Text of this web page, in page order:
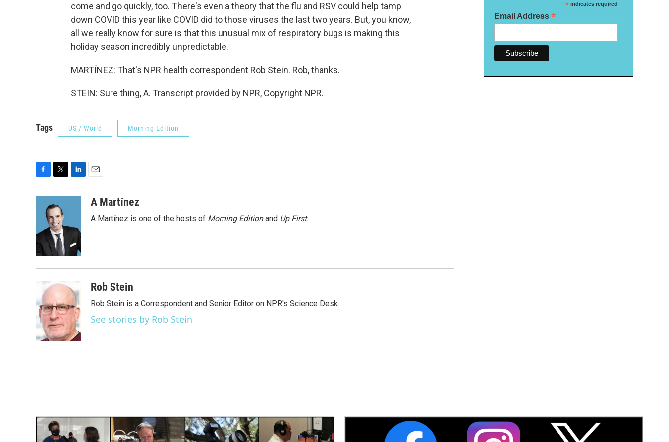
come and go quickly, too. There's even a theory that the flu and RSV could help tamp
down COVID this year like COVID did to those viruses the last two years. But, you know,
all we really know for sure is that this unusual mix of respiratory bugs is making this
holiday season incredibly unpredictable.
MARTÍNEZ: That's NPR health correspondent Rob Stein. Rob, thanks.
STEIN: Sure thing, A. Transcript provided by NPR, Copyright NPR.
Tags US / World Morning Edition
o
o
k
t
t
e
r
d
I
n
a
A Martínez
A Martínez is one of the hosts of Morning Editionand Up First.
Rob Stein
Rob Stein is a Correspondent and Senior Editor on NPR's Science Desk.
See stories by Rob Stein
*indicates required
Email Address *